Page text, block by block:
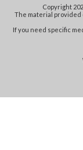
Copyright
The material provided
If you need specific